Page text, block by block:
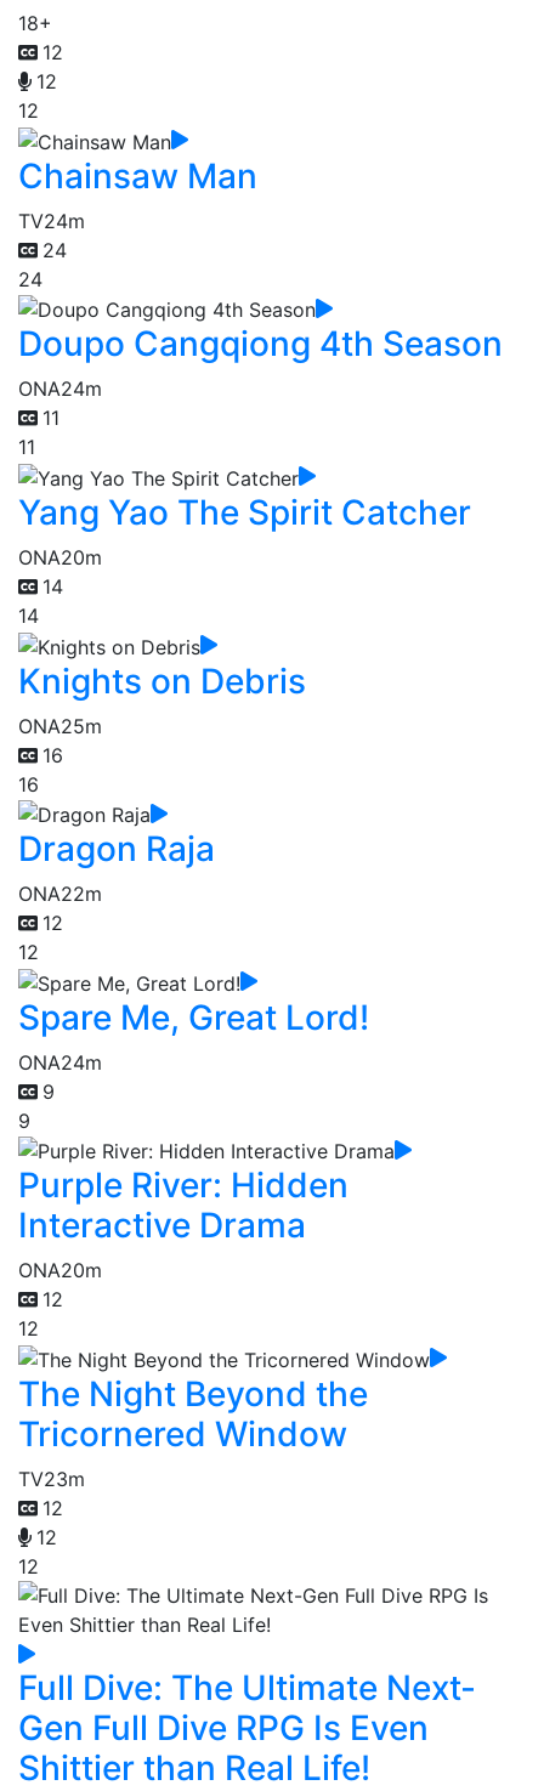
18+
12
12
12
Chainsaw Man
TV24m
24
24
Doupo Cangqiong 4th Season
ONA24m
11
11
Yang Yao The Spirit Catcher
ONA20m
14
14
Knights on Debris
ONA25m
16
16
Dragon Raja
ONA22m
12
12
Spare Me, Great Lord!
ONA24m
9
9
Purple River: Hidden
Interactive Drama
ONA20m
12
12
The Night Beyond the
Tricornered Window
TV23m
12
12
12
Full Dive: The Ultimate Next-
Gen Full Dive RPG Is Even
Shittier than Real Life!